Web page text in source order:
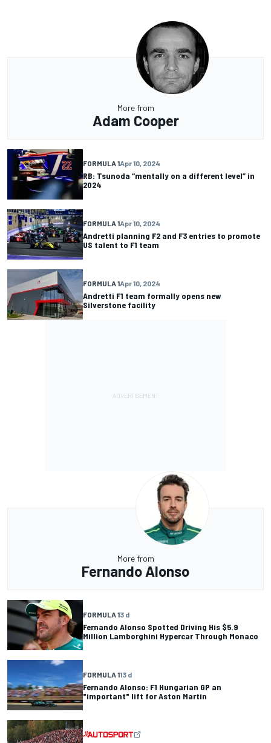
More from
Adam Cooper
FORMULA 1Apr 10, 2024
RB: Tsunoda “mentally on a different level” in
2024
FORMULA 1Apr 10, 2024
Andretti planning F2 and F3 entries to promote
US talent to F1 team
FORMULA 1Apr 10, 2024
Andretti F1 team formally opens new
Silverstone facility
More from
Fernando Alonso
FORMULA 13 d
Fernando Alonso Spotted Driving His $5.9
Million Lamborghini Hypercar Through Monaco
FORMULA 113 d
Fernando Alonso: F1 Hungarian GP an
"important" lift for Aston Martin